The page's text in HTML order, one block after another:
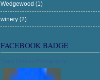
Wedgewood(1)
winery(2)
FACEBOOK BADGE